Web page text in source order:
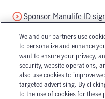
Sponsor Manulife ID
Accessibility
We and our partners use
to personalize and enhance
want to ensure your privacy,
security, website operations,
also use cookies to improve
targeted advertising. By
to the use of cookies for these